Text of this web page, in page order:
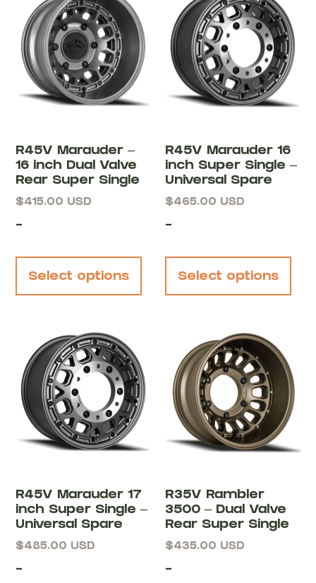
R45V Marauder –
16 inch Dual Valve
Rear Super Single
$415.00 USD
-
Select options
R45V Marauder 16
inch Super Single –
Universal Spare
$465.00 USD
-
Select options
R45V Marauder 17
inch Super Single –
Universal Spare
$485.00 USD
-
R35V Rambler
3500 – Dual Valve
Rear Super Single
$435.00 USD
-